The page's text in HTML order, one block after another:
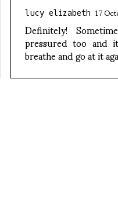
lucy elizabeth 17
Definitely!
pressured too and
breathe and go at it